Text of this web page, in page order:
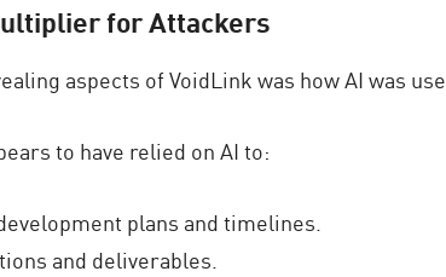
for Attackers
aspects of VoidLink was how AI was
to have relied on AI to:
plans and timelines.
and deliverables.